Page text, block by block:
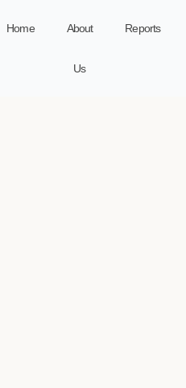
Home About
Us
Reports